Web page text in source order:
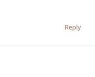
Reply